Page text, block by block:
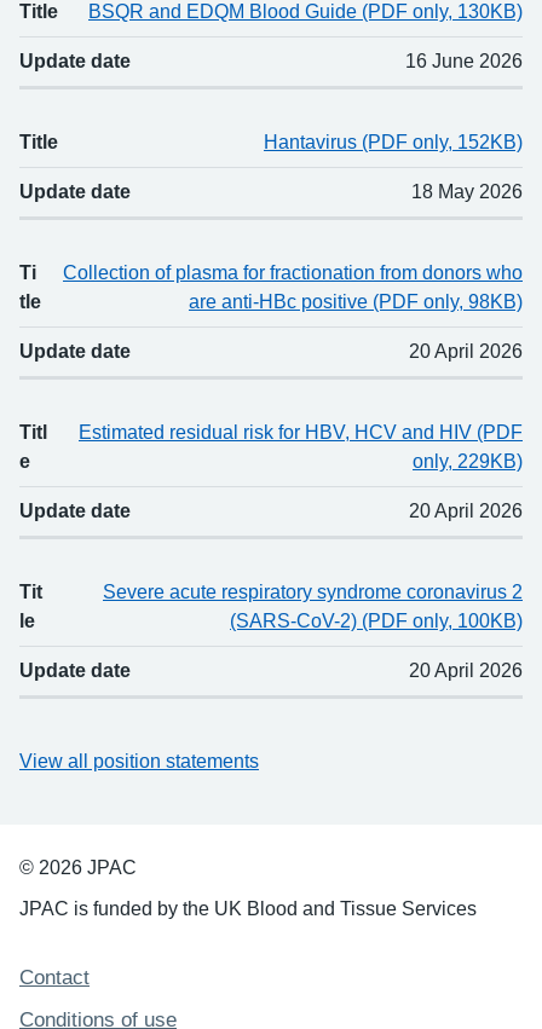
Title Updated
Title BSQR and EDQM Blood Guide (PDF only, 130KB)
Update date 16 June 2026
Title Hantavirus (PDF only, 152KB)
Update date 18 May 2026
Ti
tle
Collection of plasma for fractionation from donors who
are anti-HBc positive (PDF only, 98KB)
Update date 20 April 2026
Titl
e
Estimated residual risk for HBV, HCV and HIV (PDF
only, 229KB)
Update date 20 April 2026
Tit
le
Severe acute respiratory syndrome coronavirus 2
(SARS-CoV-2) (PDF only, 100KB)
Update date 20 April 2026
View all position statements
© 2026 JPAC
JPAC is funded by the UK Blood and Tissue Services
Support links
Contact
Conditions of use